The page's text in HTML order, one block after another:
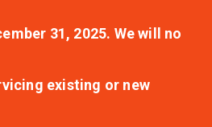
31, 2025. We will no
existing or new